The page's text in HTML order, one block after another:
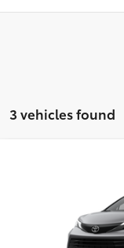
3 vehicles found